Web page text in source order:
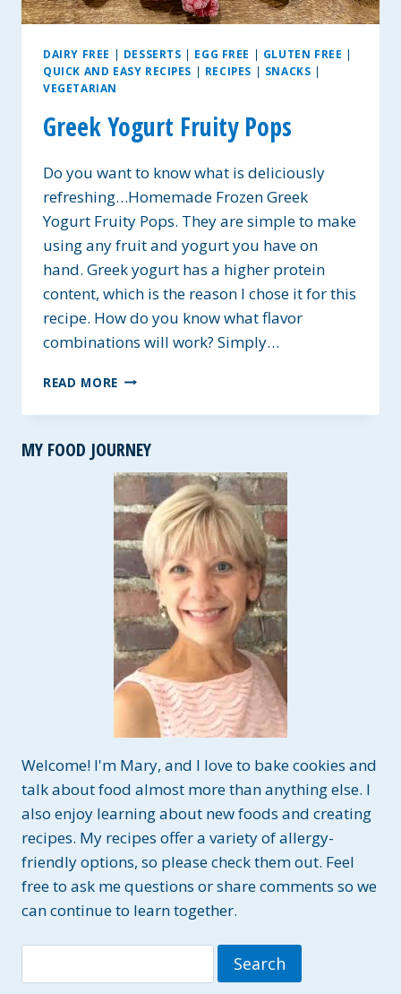
DAIRY FREE | DESSERTS | EGG FREE | GLUTEN FREE |
QUICK AND EASY RECIPES | RECIPES | SNACKS |
VEGETARIAN
Greek Yogurt Fruity Pops
Do you want to know what is deliciously
refreshing…Homemade Frozen Greek
Yogurt Fruity Pops. They are simple to make
using any fruit and yogurt you have on
hand. Greek yogurt has a higher protein
content, which is the reason I chose it for this
recipe. How do you know what flavor
combinations will work? Simply…
READ MORE GREEK
FRUITY
MY FOOD JOURNEY
Welcome! I'm Mary, and I love to bake cookies and
talk about food almost more than anything else. I
also enjoy learning about new foods and creating
recipes. My recipes offer a variety of allergy-
friendly options, so please check them out. Feel
free to ask me questions or share comments so we
can continue to learn together.
for: